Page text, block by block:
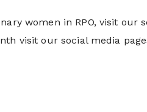
women in RPO, visit our
visit our social media